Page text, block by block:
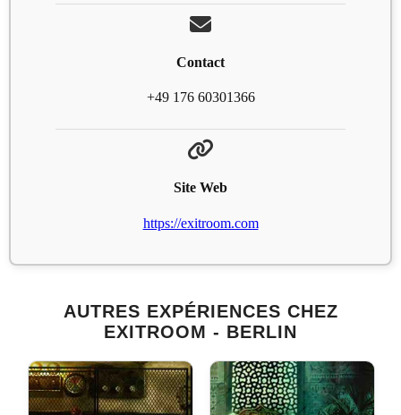
Contact
+49 176 60301366
Site Web
https://exitroom.com
AUTRES EXPÉRIENCES CHEZ
EXITROOM - BERLIN